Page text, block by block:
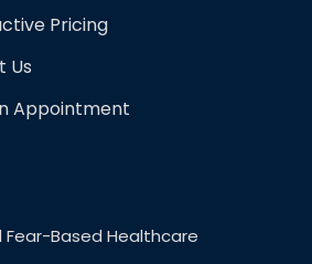
Pricing
Us
Appointment
Fear-Based Healthcare